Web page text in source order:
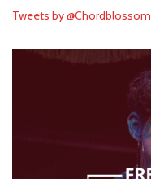
Tweets by @Chordblossom